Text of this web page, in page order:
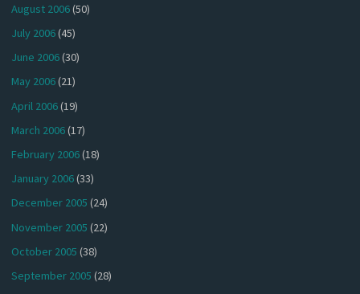
August 2006(50)
July 2006(45)
June 2006(30)
May 2006(21)
April 2006(19)
March 2006(17)
February 2006(18)
January 2006(33)
December 2005 (24)
November 2005 (22)
October 2005 (38)
September 2005 (28)